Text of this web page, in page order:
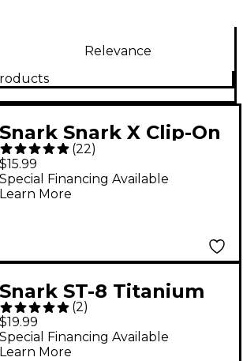
Relevance
Snark Snark X Clip-On
Rechargeable Tuner -
Black
(22)
$15.99
Special Financing Available
Learn More
Snark ST-8 Titanium
Clip-On Tuner
(2)
$19.99
Special Financing Available
Learn More